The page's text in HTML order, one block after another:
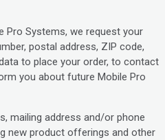
Pro Systems, we request your
postal address, ZIP code,
to place your order, to contact
you about future Mobile Pro
mailing address and/or phone
new product offerings and other